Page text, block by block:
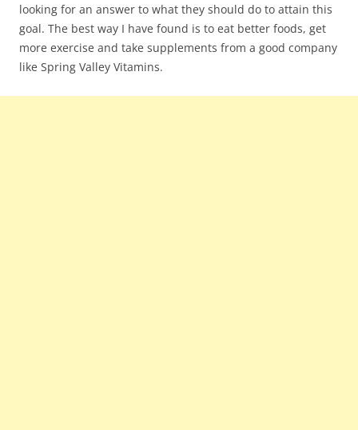
looking for an answer to what they should do to attain this
goal. The best way I have found is to eat better foods, get
more exercise and take supplements from a good company
like Spring Valley Vitamins.